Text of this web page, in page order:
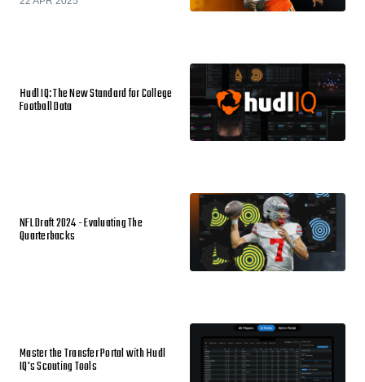
Hudl IQ: The New Standard for College
Football Data
NFL Draft 2024 - Evaluating The
Quarterbacks
Master the Transfer Portal with Hudl
IQ's Scouting Tools